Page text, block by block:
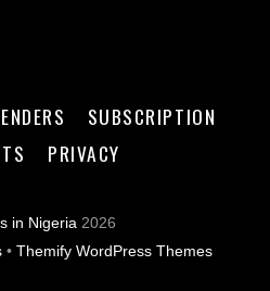
SUBSCRIPTION
PRIVACY
in Nigeria 2026
•Themify WordPress Themes